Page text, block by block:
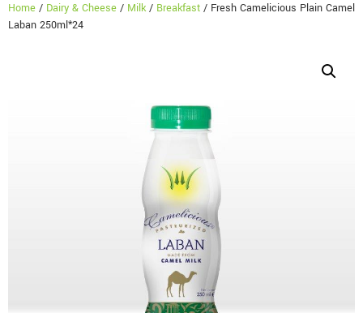
Home / Dairy & Cheese / Milk/ Breakfast / Fresh Camelicious Plain Camel
Laban 250ml*24